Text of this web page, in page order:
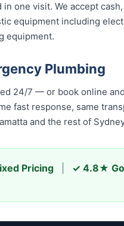
one visit. We accept
equipment including
equipment.
Plumbing
24/7 — or book online and
fast response, same
and the rest of
Pricing
✓ 4.8★